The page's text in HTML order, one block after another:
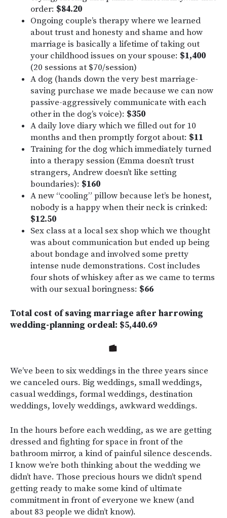
order: $84.20
Ongoing couple’s therapy where we learned
about trust and honesty and shame and how
marriage is basically a lifetime of taking out
your childhood issues on your spouse: $1,400
(20 sessions at $70/session)
A dog (hands down the very best marriage-
saving purchase we made because we can now
passive-aggressively communicate with each
other in the dog’s voice): $350
A daily love diary which we filled out for 10
months and then promptly forgot about: $11
Training for the dog which immediately turned
into a therapy session (Emma doesn’t trust
strangers, Andrew doesn’t like setting
boundaries): $160
A new “cooling” pillow because let’s be honest,
nobody is a happy when their neck is crinked:
$12.50
Sex class at a local sex shop which we thought
was about communication but ended up being
about bondage and involved some pretty
intense nude demonstrations. Cost includes
four shots of whiskey after as we came to terms
with our sexual boringness: $66
Total cost of saving marriage after harrowing
wedding-planning ordeal: $5,440.69
We’ve been to six weddings in the three years since
we canceled ours. Big weddings, small weddings,
casual weddings, formal weddings, destination
weddings, lovely weddings, awkward weddings.
In the hours before each wedding, as we are getting
dressed and fighting for space in front of the
bathroom mirror, a kind of painful silence descends.
I know we’re both thinking about the wedding we
didn’t have. Those precious hours we didn’t spend
getting ready to make some kind of ultimate
commitment in front of everyone we knew (and
about 83 people we didn’t know).